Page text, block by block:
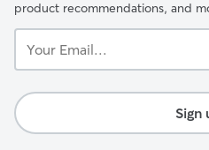
product recommendations, and
Email...
Sign